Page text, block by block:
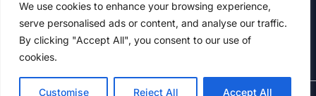
We use cookies to enhance your browsing experience,
serve personalised ads or content, and analyse our traffic.
By clicking "Accept All", you consent to our use of
cookies.
Customise Reject All Accept All
North America
Contact
info@gatesourcehr.com
United States
2026 GateSource HR Limited . All right reserved.